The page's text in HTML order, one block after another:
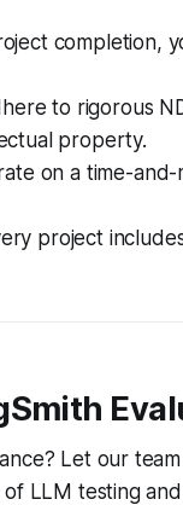
completion,
to rigorous
property.
on a time-
project
Let our
LLM testing